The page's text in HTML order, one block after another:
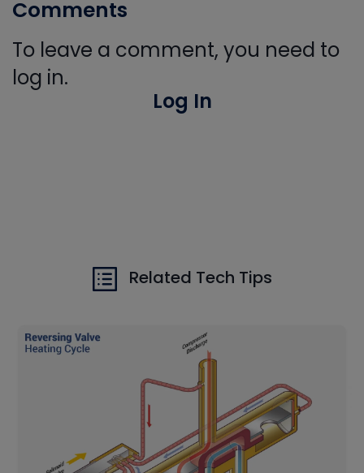
Comments
To leave a comment, you need to
log in.
Log In
Related Tech Tips